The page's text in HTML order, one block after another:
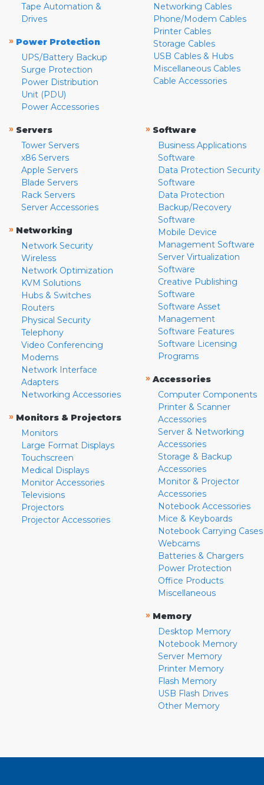
Tape Automation &
Drives
» Power Protection
UPS/Battery Backup
Surge Protection
Power Distribution
Unit (PDU)
Power Accessories
Networking Cables
Phone/Modem Cables
Printer Cables
Storage Cables
USB Cables & Hubs
Miscellaneous Cables
Cable Accessories
» Servers
Tower Servers
x86 Servers
Apple Servers
Blade Servers
Rack Servers
Server Accessories
» Networking
Network Security
Wireless
Network Optimization
KVM Solutions
Hubs & Switches
Routers
Physical Security
Telephony
Video Conferencing
Modems
Network Interface
Adapters
Networking Accessories
» Monitors & Projectors
Monitors
Large Format Displays
Touchscreen
Medical Displays
Monitor Accessories
Televisions
Projectors
Projector Accessories
» Software
Business Applications
Software
Data Protection Security
Software
Data Protection
Backup/Recovery
Software
Mobile Device
Management Software
Server Virtualization
Software
Creative Publishing
Software
Software Asset
Management
Software Features
Software Licensing
Programs
» Accessories
Computer Components
Printer & Scanner
Accessories
Server & Networking
Accessories
Storage & Backup
Accessories
Monitor & Projector
Accessories
Notebook Accessories
Mice & Keyboards
Notebook Carrying Cases
Webcams
Batteries & Chargers
Power Protection
Office Products
Miscellaneous
» Memory
Desktop Memory
Notebook Memory
Server Memory
Printer Memory
Flash Memory
USB Flash Drives
Other Memory